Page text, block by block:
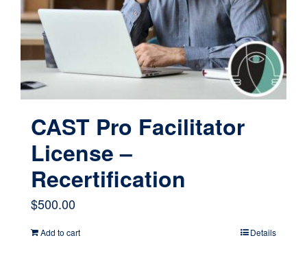
CAST Pro Facilitator
License –
Recertification
$500.00
Add to cart Details